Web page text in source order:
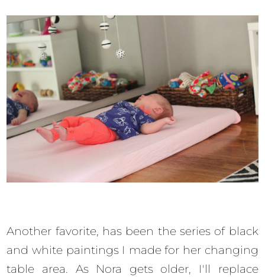
Another favorite, has been the series of black
and white paintings I made for her changing
table area. As Nora gets older, I'll replace